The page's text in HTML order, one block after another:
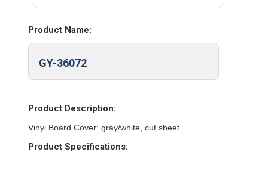
Product Name:
GY-36072
Product Description:
Vinyl Board Cover: gray/white, cut sheet
Product Specifications: